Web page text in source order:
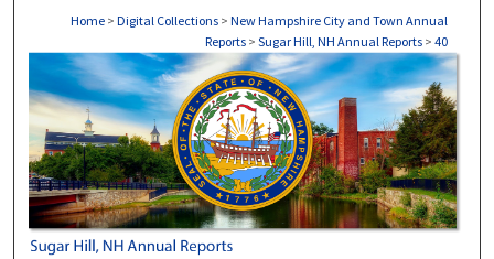
Home > Digital Collections > New Hampshire City and Town Annual
Reports > Sugar Hill, NH Annual Reports > 40
SUGAR HILL, NH ANNUAL REPORTS